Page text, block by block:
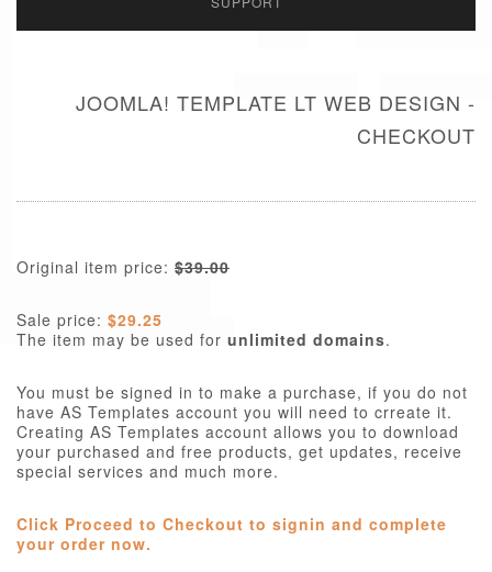
JOOMLA! TEMPLATE LT WEB DESIGN -
CHECKOUT
Original item price: $39.00
Sale price: $29.25
The item may be used for unlimited domains.
You must be signed in to make a purchase, if you do not
have AS Templates account you will need to crreate it.
Creating AS Templates account allows you to download
your purchased and free products, get updates, receive
special services and much more.
Click Proceed to Checkout to signin and complete
your order now.